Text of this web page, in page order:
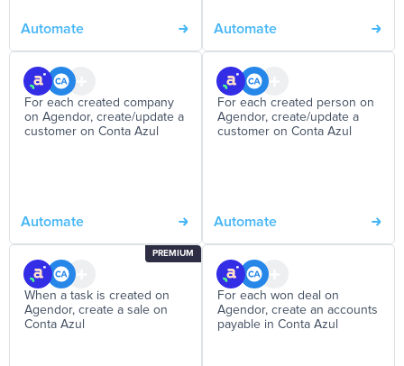
Automate Automate
For each created company
on Agendor, create/update a
customer on Conta Azul
Automate
For each created person on
Agendor, create/update a
customer on Conta Azul
Automate
PREMIUM
When a task is created on
Agendor, create a sale on
Conta Azul
For each won deal on
Agendor, create an accounts
payable in Conta Azul